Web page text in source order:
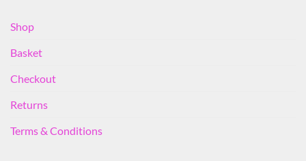
Shop
Basket
Checkout
Returns
Terms & Conditions